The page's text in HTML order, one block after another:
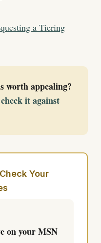
a Tiering
worth appealing?
it against
Your
on your MSN